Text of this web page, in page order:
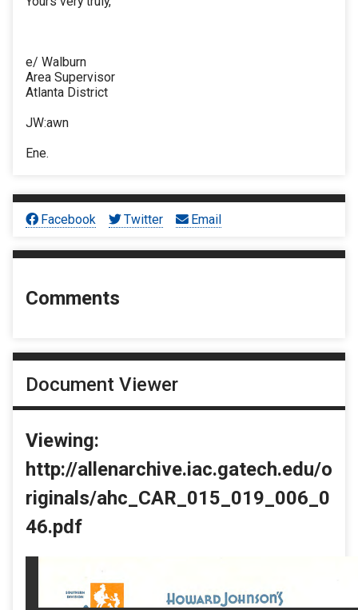
e/ Walburn
Area Supervisor
Atlanta District
JW:awn
Ene.
Facebook Twitter Email
Comments
Document Viewer
Viewing:
http://allenarchive.iac.gatech.edu/o
riginals/ahc_CAR_015_019_006_0
46.pdf